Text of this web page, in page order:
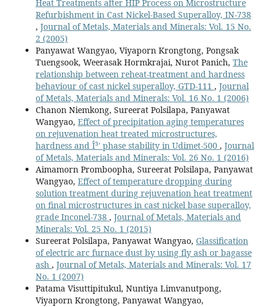
Heat Treatments after HIP Process on Microstructure
Refurbishment in Cast Nickel-Based Superalloy, IN-738
, Journal of Metals, Materials and Minerals: Vol. 15 No.
2 (2005)
Panyawat Wangyao, Viyaporn Krongtong, Pongsak
Tuengsook, Weerasak Hormkrajai, Nurot Panich, The
relationship between reheat-treatment and hardness
behaviour of cast nickel superalloy, GTD-111 , Journal
of Metals, Materials and Minerals: Vol. 16 No. 1 (2006)
Chanon Niemkong, Sureerat Polsilapa, Panyawat
Wangyao, Effect of precipitation aging temperatures
on rejuvenation heat treated microstructures,
hardness and Î³' phase stability in Udimet-500 , Journal
of Metals, Materials and Minerals: Vol. 26 No. 1 (2016)
Aimamorn Promboopha, Sureerat Polsilapa, Panyawat
Wangyao, Effect of temperature dropping during
solution treatment during rejuvenation heat treatment
on final microstructures in cast nickel base superalloy,
grade Inconel-738 , Journal of Metals, Materials and
Minerals: Vol. 25 No. 1 (2015)
Sureerat Polsilapa, Panyawat Wangyao, Glassification
of electric arc furnace dust by using fly ash or bagasse
ash , Journal of Metals, Materials and Minerals: Vol. 17
No. 1 (2007)
Patama Visuttipitukul, Nuntiya Limvanutpong,
Viyaporn Krongtong, Panyawat Wangyao,